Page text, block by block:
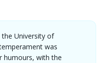
University of
was
humours, with the